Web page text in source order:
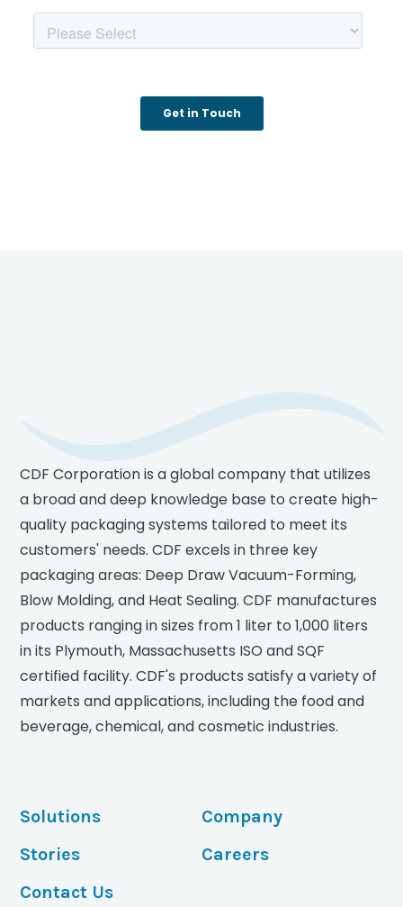
CDF Corporation is a global company that utilizes
a broad and deep knowledge base to create high-
quality packaging systems tailored to meet its
customers' needs. CDF excels in three key
packaging areas: Deep Draw Vacuum-Forming,
Blow Molding, and Heat Sealing. CDF manufactures
products ranging in sizes from 1 liter to 1,000 liters
in its Plymouth, Massachusetts ISO and SQF
certified facility. CDF's products satisfy a variety of
markets and applications, including the food and
beverage, chemical, and cosmetic industries.
Solutions
Company
Stories
Careers
Contact Us